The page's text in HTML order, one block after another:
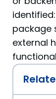
package
external